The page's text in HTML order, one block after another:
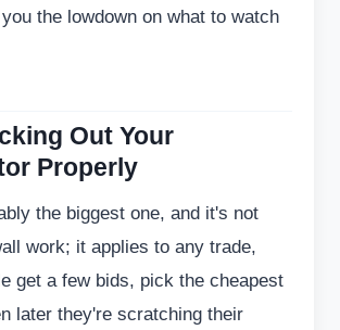
the lowdown on what to watch
Out Your
Properly
the biggest one, and it's not
work; it applies to any trade,
get a few bids, pick the cheapest
later they're scratching their